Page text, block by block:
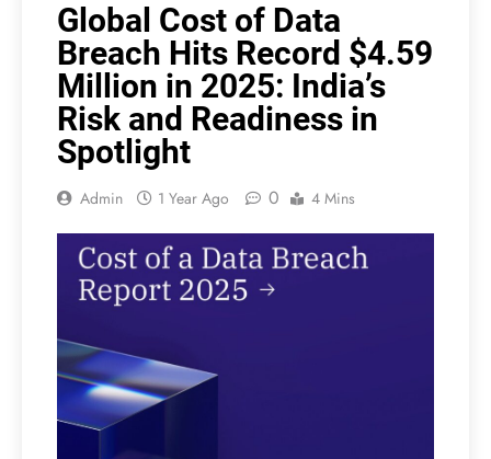
Global Cost of Data
Breach Hits Record $4.59
Million in 2025: India’s
Risk and Readiness in
Spotlight
Admin 1 Year Ago 0 4 Mins